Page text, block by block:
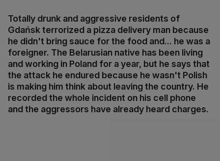
Totally drunk and aggressive residents of
Gdańsk terrorized a pizza delivery man because
he didn't bring sauce for the food and... he was a
foreigner. The Belarusian native has been living
and working in Poland for a year, but he says that
the attack he endured because he wasn't Polish
is making him think about leaving the country. He
recorded the whole incident on his cell phone
and the aggressors have already heard charges.